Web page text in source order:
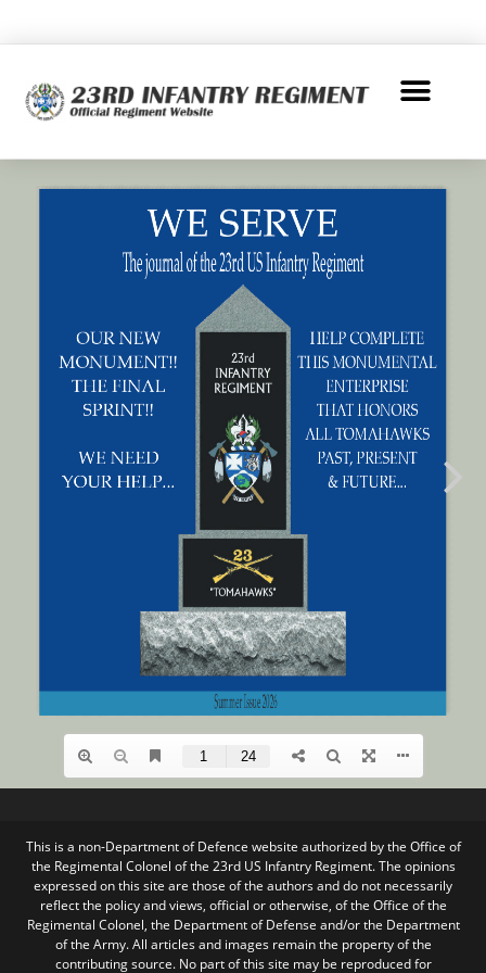
This is a non-Department of Defence website authorized by the Office of
the Regimental Colonel of the 23rd US Infantry Regiment. The opinions
expressed on this site are those of the authors and do not necessarily
reflect the policy and views, official or otherwise, of the Office of the
Regimental Colonel, the Department of Defense and/or the Department
of the Army. All articles and images remain the property of the
contributing source. No part of this site may be reproduced for